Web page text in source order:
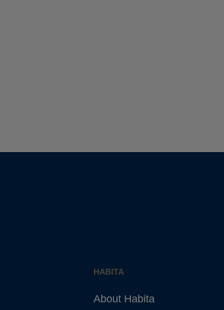
HABITA
About Habita